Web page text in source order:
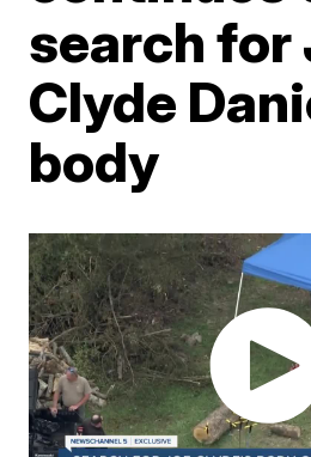
search for
Clyde
body